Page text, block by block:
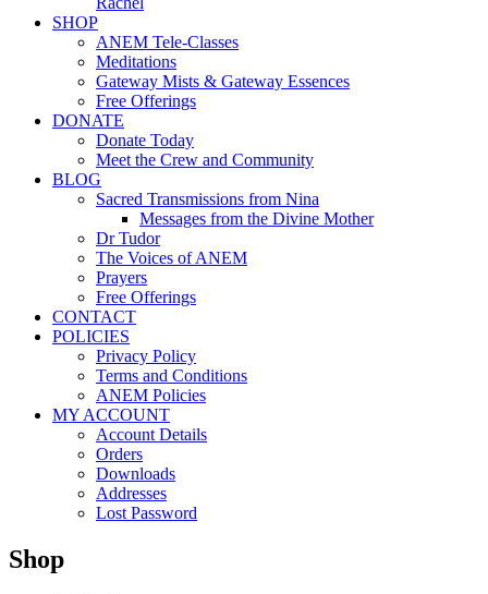
SHOP
ANEM Tele-Classes
Meditations
Gateway Mists & Gateway Essences
Free Offerings
DONATE
Donate Today
Meet the Crew and Community
BLOG
Sacred Transmissions from Nina
Messages from the Divine Mother
Dr Tudor
The Voices of ANEM
Prayers
Free Offerings
CONTACT
POLICIES
Privacy Policy
Terms and Conditions
ANEM Policies
MY ACCOUNT
Account Details
Orders
Downloads
Addresses
Lost Password
Shop